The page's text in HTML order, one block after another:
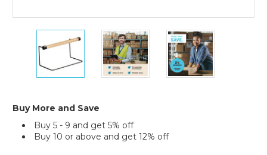
12"
Poly
Tubing
Dispenser
12"
Poly
Tubing
Dispenser
12"
Poly
Tubing
Dispenser
Buy More and Save
Buy 5 - 9 and get 5% off
Buy 10 or above and get 12% off